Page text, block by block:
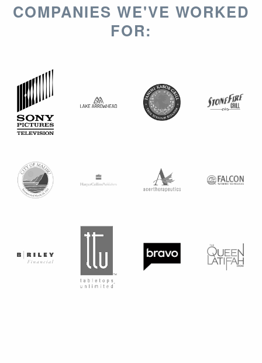
COMPANIES WE'VE WORKED
FOR: